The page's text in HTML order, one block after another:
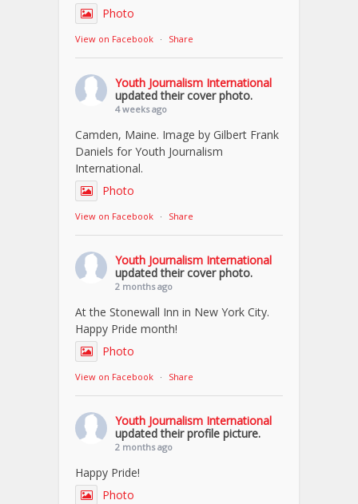
Photo
View on Facebook · Share
Youth Journalism International
updated their cover photo.
4 weeks ago
Camden, Maine. Image by Gilbert Frank
Daniels for Youth Journalism
International.
Photo
View on Facebook · Share
Youth Journalism International
updated their cover photo.
2 months ago
At the Stonewall Inn in New York City.
Happy Pride month!
Photo
View on Facebook · Share
Youth Journalism International
updated their profile picture.
2 months ago
Happy Pride!
Photo